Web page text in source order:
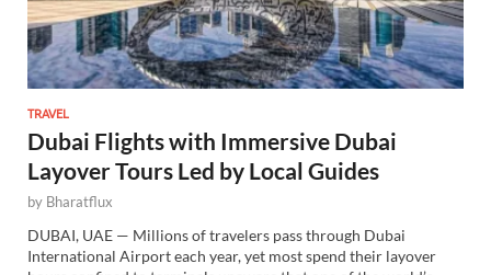
TRAVEL
Dubai Flights with Immersive Dubai
Layover Tours Led by Local Guides
by Bharatflux
DUBAI, UAE — Millions of travelers pass through Dubai
International Airport each year, yet most spend their layover